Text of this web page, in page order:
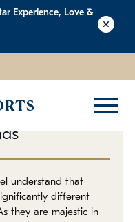
Experience, Love &
DOGGIE DAYCARE
WHY WE'RE BETTER
ABOUT
Dogs
for Dogs Over
understand that
different
they are majestic in